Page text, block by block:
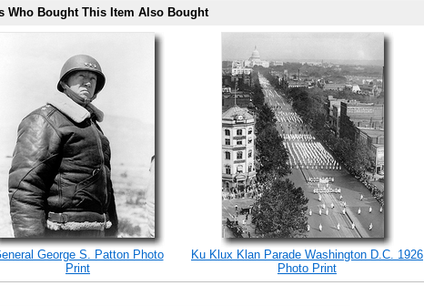
Who Bought This Item Also Bought
George S. Patton Photo
Print
Ku Klux Klan Parade Washington D.C. 1926
Photo Print